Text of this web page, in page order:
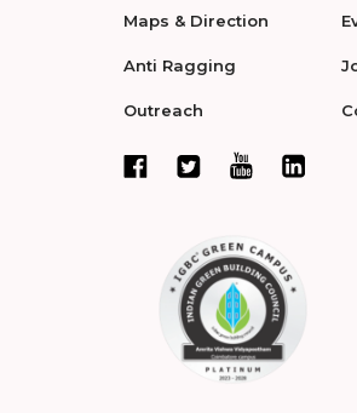
Maps & Direction
Anti Ragging
Outreach